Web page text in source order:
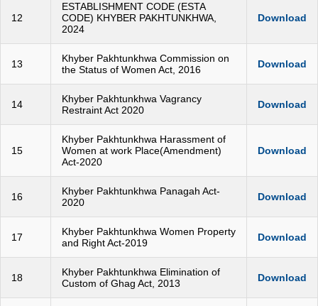
12
ESTABLISHMENT CODE (ESTA
CODE) KHYBER PAKHTUNKHWA,
2024
Download
13
Khyber Pakhtunkhwa Commission on
the Status of Women Act, 2016
Download
14
Khyber Pakhtunkhwa Vagrancy
Restraint Act 2020
Download
15
Khyber Pakhtunkhwa Harassment of
Women at work Place(Amendment)
Act-2020
Download
16
Khyber Pakhtunkhwa Panagah Act-
2020
Download
17
Khyber Pakhtunkhwa Women Property
and Right Act-2019
Download
18
Khyber Pakhtunkhwa Elimination of
Custom of Ghag Act, 2013
Download